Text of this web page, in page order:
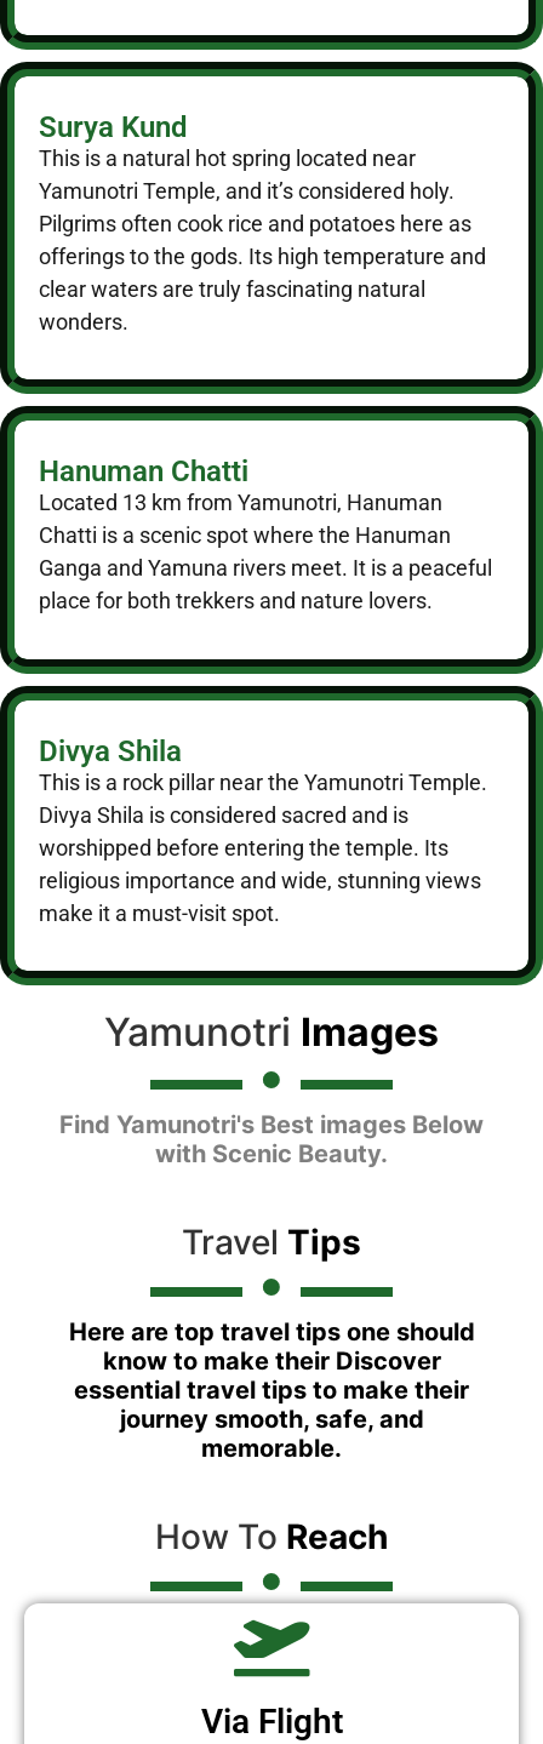
Surya Kund
This is a natural hot spring located near
Yamunotri Temple, and it’s considered holy.
Pilgrims often cook rice and potatoes here as
offerings to the gods. Its high temperature and
clear waters are truly fascinating natural
wonders.
Hanuman Chatti
Located 13 km from Yamunotri, Hanuman
Chatti is a scenic spot where the Hanuman
Ganga and Yamuna rivers meet. It is a peaceful
place for both trekkers and nature lovers.
Divya Shila
This is a rock pillar near the Yamunotri Temple.
Divya Shila is considered sacred and is
worshipped before entering the temple. Its
religious importance and wide, stunning views
make it a must-visit spot.
Yamunotri Images
Find Yamunotri's Best images Below
with Scenic Beauty.
Travel Tips
Here are top travel tips one should
know to make their Discover
essential travel tips to make their
journey smooth, safe, and
memorable.
How To Reach
Via Flight